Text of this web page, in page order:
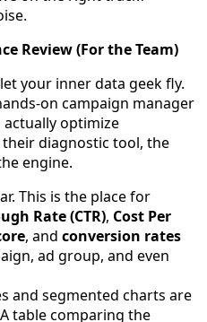
Review (For the Team)
your inner data geek fly.
on campaign manager
optimize
diagnostic tool, the
engine.
This is the place for
Rate (CTR), Cost Per
, and conversion rates
ad group, and even
and segmented charts are
table comparing the